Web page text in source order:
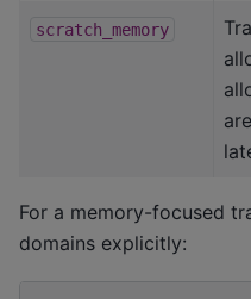
scratch_memory
For a memory-focused
domains explicitly: